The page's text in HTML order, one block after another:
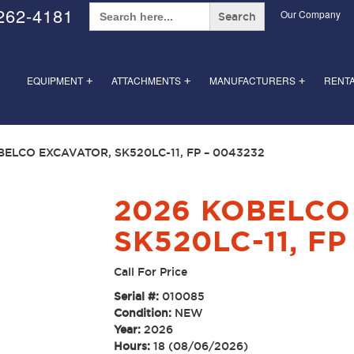
4181
Search
for:
Our Company
+
EQUIPMENT +
ATTACHMENTS +
MANUFACTURERS
EXCAVATOR, SK520LC-11, FP – 0043232
2026
SK520LC-11,
Call For Price
Serial #: 010085
Condition: NEW
Year: 2026
Hours: 18 (08/06/2026)